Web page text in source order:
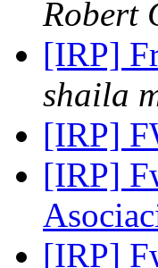
Robert
[IRP]
shaila
[IRP]
[IRP]
[IRP]